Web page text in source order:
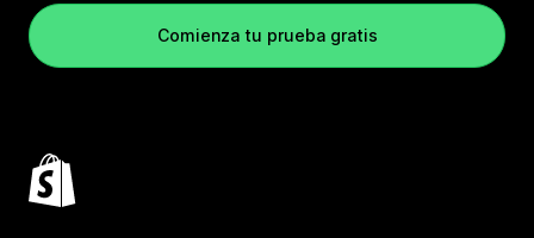
Comienza tu prueba gratis